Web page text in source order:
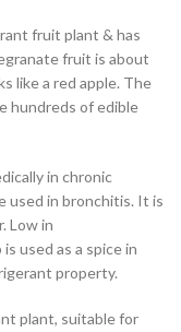
fruit plant & has
fruit is about
like a red apple. The
hundreds of edible
in chronic
used in bronchitis. It is
Low in
used as a spice in
property.
plant, suitable for